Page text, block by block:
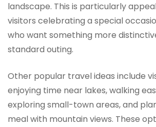
landscape. This is particularly
visitors celebrating a special
who want something more
standard outing.
Other popular travel ideas include
enjoying time near lakes, walking
exploring small-town areas, and
meal with mountain views. These